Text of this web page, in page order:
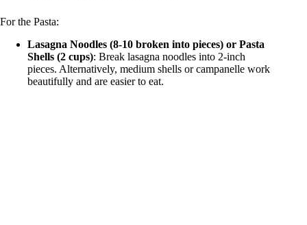
For the Pasta:
Lasagna Noodles (8-10 broken into pieces) or Pasta
Shells (2 cups): Break lasagna noodles into 2-inch
pieces. Alternatively, medium shells or campanelle work
beautifully and are easier to eat.